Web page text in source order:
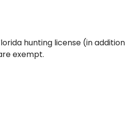
hunting license (in
exempt.
Bird Took Over the Bag Limit